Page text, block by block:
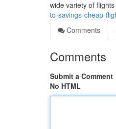
wide variety of
to-savings-cheap-
Comments
Comments
Submit a Comment
No HTML